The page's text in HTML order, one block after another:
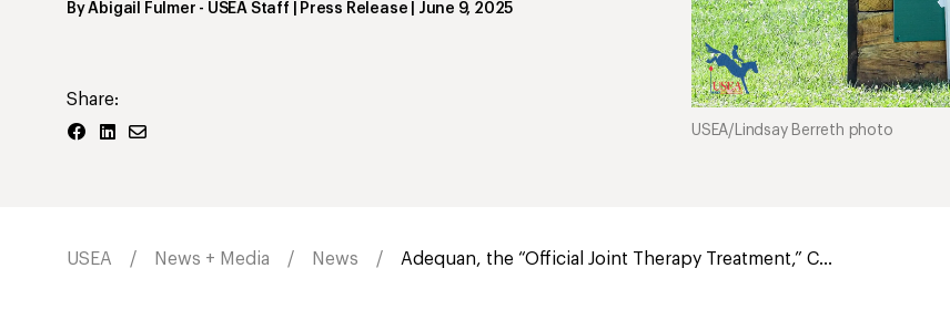
ByAbigail Fulmer - USEA Staff | Press Release June 9, 2025
Share:
USEA/Lindsay Berreth photo
USEA News + Media News Adequan, the “Official Joint Therapy Treatment,” C...